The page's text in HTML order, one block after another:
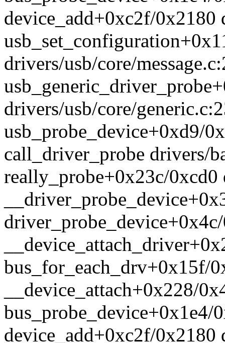
device_add+0xc2f/0x2180
drivers/usb/core/
drivers/usb/core/
usb_probe_device+0xd9/
call_driver_probe drivers/
really_probe+0x23c/0xcd0
bus_for_each_drv+0x15f/
__device_attach+0x228/
bus_probe_device+0x1e4/
device_add+0xc2f/0x2180